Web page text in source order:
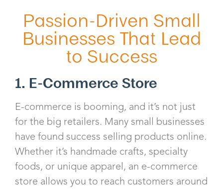
Passion-Driven Small
Businesses That Lead
to Success
1. E-Commerce Store
E-commerce is booming, and it’s not just
for the big retailers. Many small businesses
have found success selling products online.
Whether it’s handmade crafts, specialty
foods, or unique apparel, an e-commerce
store allows you to reach customers around